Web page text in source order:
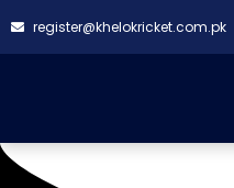
register@khelokricket.com.pk